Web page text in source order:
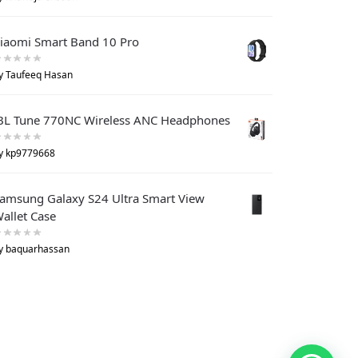
Smart Band 10 Pro
Taufeeq Hasan
Tune 770NC Wireless ANC Headphones
kp9779668
Galaxy S24 Ultra Smart View
Case
baquarhassan